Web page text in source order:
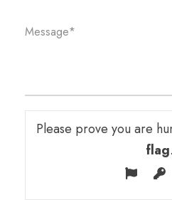
Please prove you are
flag.